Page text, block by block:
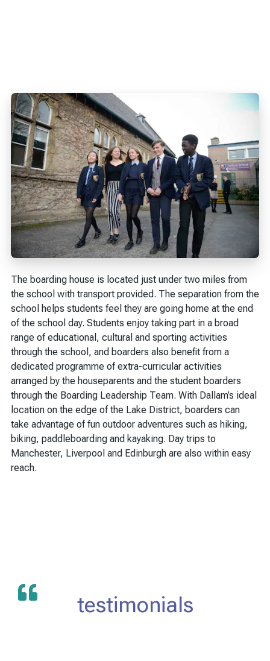
The boarding house is located just under two miles from
the school with transport provided. The separation from the
school helps students feel they are going home at the end
of the school day. Students enjoy taking part in a broad
range of educational, cultural and sporting activities
through the school, and boarders also benefit from a
dedicated programme of extra-curricular activities
arranged by the houseparents and the student boarders
through the Boarding Leadership Team. With Dallam’s ideal
location on the edge of the Lake District, boarders can
take advantage of fun outdoor adventures such as hiking,
biking, paddleboarding and kayaking. Day trips to
Manchester, Liverpool and Edinburgh are also within easy
reach.
testimonials